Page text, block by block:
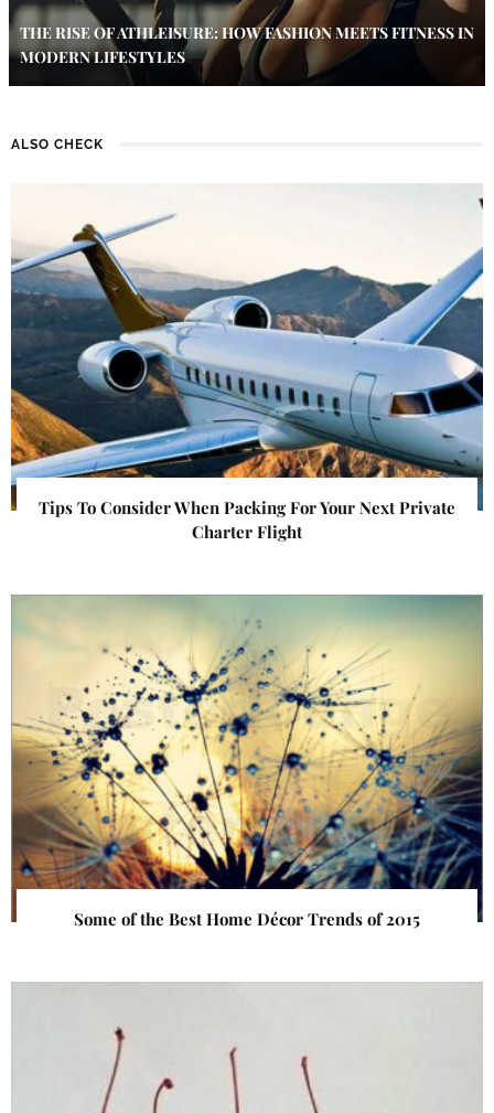
THE RISE OF ATHLEISURE: HOW FASHION MEETS FITNESS IN
MODERN LIFESTYLES
ALSO CHECK
Tips To Consider When Packing For Your Next Private
Charter Flight
Some of the Best Home Décor Trends of 2015